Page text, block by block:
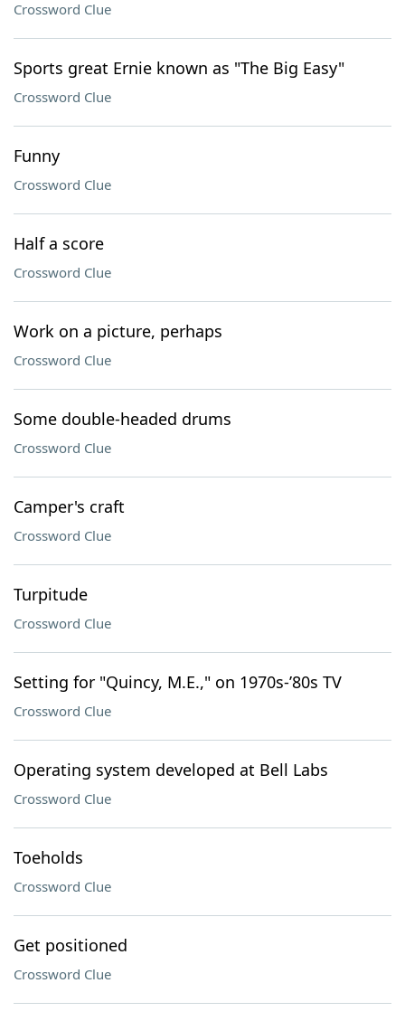
Crossword Clue
Sports great Ernie known as "The Big Easy"
Crossword Clue
Funny
Crossword Clue
Half a score
Crossword Clue
Work on a picture, perhaps
Crossword Clue
Some double-headed drums
Crossword Clue
Camper's craft
Crossword Clue
Turpitude
Crossword Clue
Setting for "Quincy, M.E.," on 1970s-’80s TV
Crossword Clue
Operating system developed at Bell Labs
Crossword Clue
Toeholds
Crossword Clue
Get positioned
Crossword Clue